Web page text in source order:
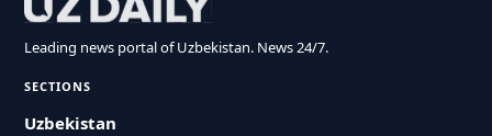
Leading news portal of Uzbekistan. News 24/7.
SECTIONS
Uzbekistan